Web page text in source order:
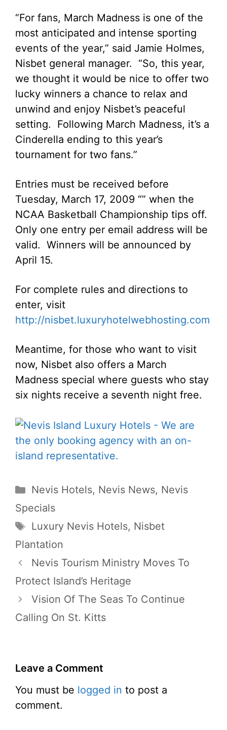
“For fans, March Madness is one of the
most anticipated and intense sporting
events of the year,” said Jamie Holmes,
Nisbet general manager. “So, this year,
we thought it would be nice to offer two
lucky winners a chance to relax and
unwind and enjoy Nisbet’s peaceful
setting. Following March Madness, it’s a
Cinderella ending to this year’s
tournament for two fans.”
Entries must be received before
Tuesday, March 17, 2009 “” when the
NCAA Basketball Championship tips off.
Only one entry per email address will be
valid. Winners will be announced by
April 15.
For complete rules and directions to
enter, visit
http://nisbet.luxuryhotelwebhosting.com
Meantime, for those who want to visit
now, Nisbet also offers a March
Madness special where guests who stay
six nights receive a seventh night free.
Categories
Nevis Hotels, Nevis News, Nevis
Specials
Tags
Luxury Nevis Hotels, Nisbet
Plantation
Nevis Tourism Ministry Moves To
Protect Island’s Heritage
Vision Of The Seas To Continue
Calling On St. Kitts
Leave a Comment
You must be logged in to post a
comment.